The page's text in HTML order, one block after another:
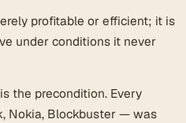
profitable or efficient; it is
under conditions it never
the precondition. Every
Nokia, Blockbuster — was